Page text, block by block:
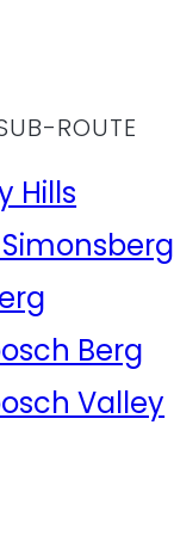
ROUTE
Hills
Berg
Valley